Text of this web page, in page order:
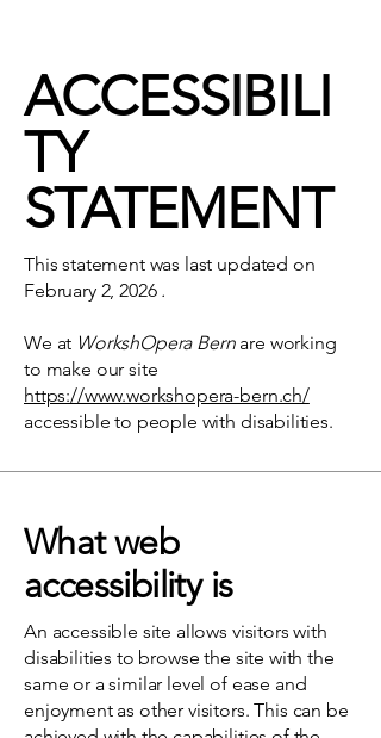
ACCESSIBILI
TY
STATEMENT
This statement was last updated on
February 2, 2026 .
We at WorkshOpera Bernare working
to make our site
https://www.workshopera-bern.ch/
accessible to people with disabilities.
What web
accessibility is
An accessible site allows visitors with
disabilities to browse the site with the
same or a similar level of ease and
enjoyment as other visitors. This can be